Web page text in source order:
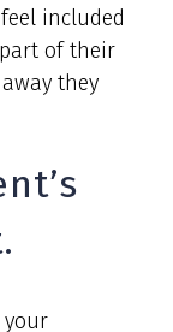
included
of their
they
your